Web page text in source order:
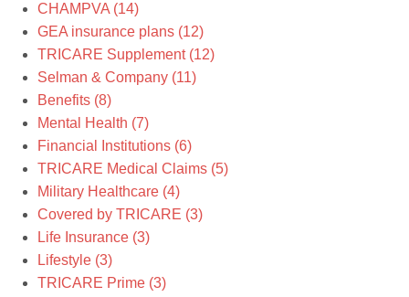
CHAMPVA (14)
GEA insurance plans (12)
TRICARE Supplement (12)
Selman & Company (11)
Benefits (8)
Mental Health (7)
Financial Institutions (6)
TRICARE Medical Claims (5)
Military Healthcare (4)
Covered by TRICARE (3)
Life Insurance (3)
Lifestyle (3)
TRICARE Prime (3)